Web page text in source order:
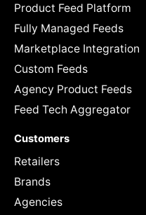
Product Feed Platform
Fully Managed Feeds
Marketplace Integration
Custom Feeds
Agency Product Feeds
Feed Tech Aggregator
Customers
Retailers
Brands
Agencies